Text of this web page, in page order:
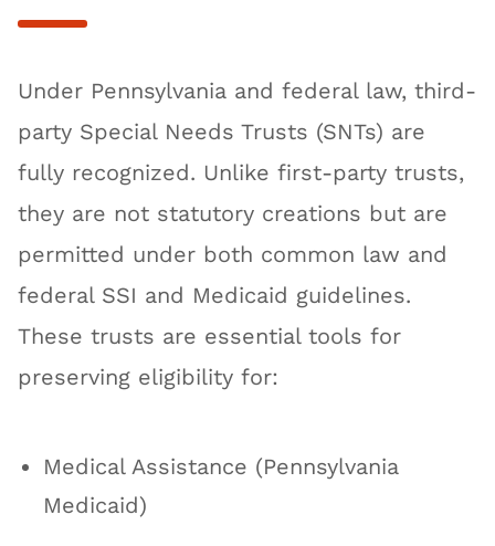
Under Pennsylvania and federal law, third-
party Special Needs Trusts (SNTs) are
fully recognized. Unlike first-party trusts,
they are not statutory creations but are
permitted under both common law and
federal SSI and Medicaid guidelines.
These trusts are essential tools for
preserving eligibility for:
Medical Assistance (Pennsylvania
Medicaid)